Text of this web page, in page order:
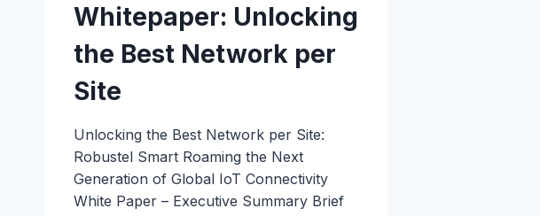
Whitepaper: Unlocking
the Best Network per
Site
Unlocking the Best Network per Site:
Robustel Smart Roaming the Next
Generation of Global IoT Connectivity
White Paper – Executive Summary Brief